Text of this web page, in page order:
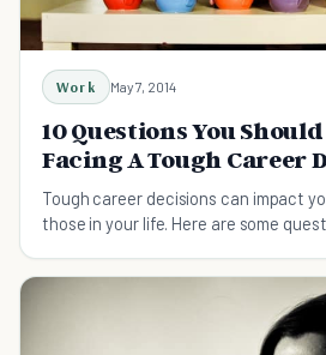
Work May 7, 2014
10 Questions You
Facing A Tough Career
Tough career decisions can impact
those in your life. Here are some